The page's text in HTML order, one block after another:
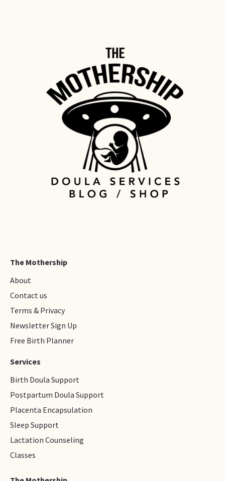
The Mothership
About
Contact us
Terms & Privacy
Newsletter Sign Up
Free Birth Planner
Services
Birth Doula Support
Postpartum Doula Support
Placenta Encapsulation
Sleep Support
Lactation Counseling
Classes